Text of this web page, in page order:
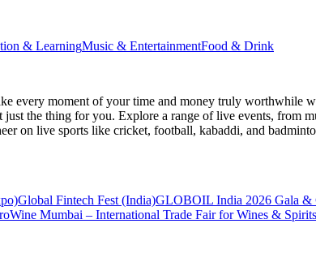
& LearningMusic & EntertainmentFood & Drink
every moment of your time and money truly worthwhile
the thing for you. Explore a range of live events, from
on live sports like cricket, football, kabaddi, and
Global Fintech Fest (India)GLOBOIL India 2026 Gala
Mumbai – International Trade Fair for Wines & Spirits